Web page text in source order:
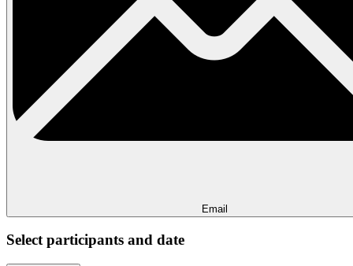
Email
Select participants and date